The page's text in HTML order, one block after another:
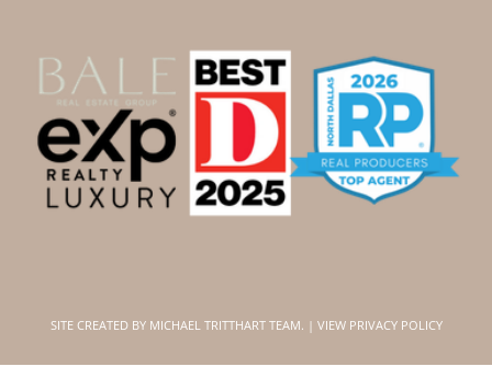
SITE CREATED BY MICHAEL TRITTHART TEAM. | VIEW PRIVACY POLICY